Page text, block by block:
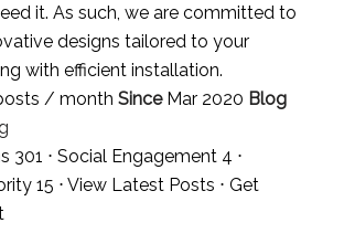
it. As such, we are committed to
designs tailored to your
with efficient installation.
/ month SinceMar 2020 Blog
301 ⋅ Social Engagement 4 ⋅
15 ⋅ View Latest Posts ⋅ Get